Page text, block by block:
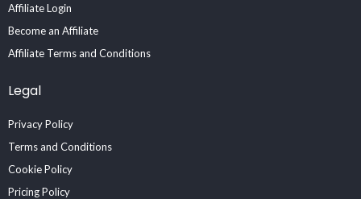
Affiliate Login
Become an Affiliate
Affiliate Terms and Conditions
Legal
Privacy Policy
Terms and Conditions
Cookie Policy
Pricing Policy